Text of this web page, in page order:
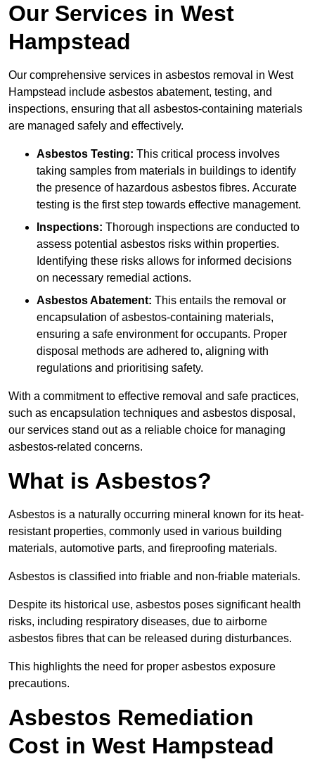
Our Services in West
Hampstead
Our comprehensive services in asbestos removal in West
Hampstead include asbestos abatement, testing, and
inspections, ensuring that all asbestos-containing materials
are managed safely and effectively.
Asbestos Testing: This critical process involves
taking samples from materials in buildings to identify
the presence of hazardous asbestos fibres. Accurate
testing is the first step towards effective management.
Inspections: Thorough inspections are conducted to
assess potential asbestos risks within properties.
Identifying these risks allows for informed decisions
on necessary remedial actions.
Asbestos Abatement: This entails the removal or
encapsulation of asbestos-containing materials,
ensuring a safe environment for occupants. Proper
disposal methods are adhered to, aligning with
regulations and prioritising safety.
With a commitment to effective removal and safe practices,
such as encapsulation techniques and asbestos disposal,
our services stand out as a reliable choice for managing
asbestos-related concerns.
What is Asbestos?
Asbestos is a naturally occurring mineral known for its heat-
resistant properties, commonly used in various building
materials, automotive parts, and fireproofing materials.
Asbestos is classified into friable and non-friable materials.
Despite its historical use, asbestos poses significant health
risks, including respiratory diseases, due to airborne
asbestos fibres that can be released during disturbances.
This highlights the need for proper asbestos exposure
precautions.
Asbestos Remediation
Cost in West Hampstead